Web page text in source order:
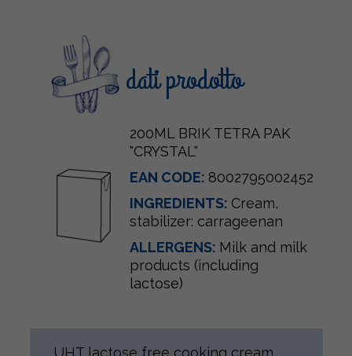
dati prodotto
200ML BRIK TETRA PAK
"CRYSTAL"
EAN CODE: 8002795002452
INGREDIENTS: Cream,
stabilizer: carrageenan
ALLERGENS: Milk and milk
products (including
lactose)
UHT lactose free cooking cream